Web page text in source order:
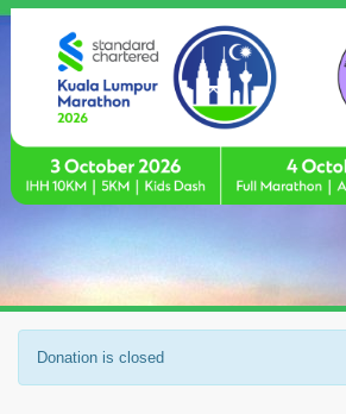
Donation is closed